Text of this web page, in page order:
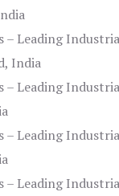
– Leading
India
– Leading
– Leading
– Leading